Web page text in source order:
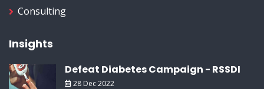
Consulting
Insights
Defeat Diabetes Campaign - RSSDI
28 Dec 2022